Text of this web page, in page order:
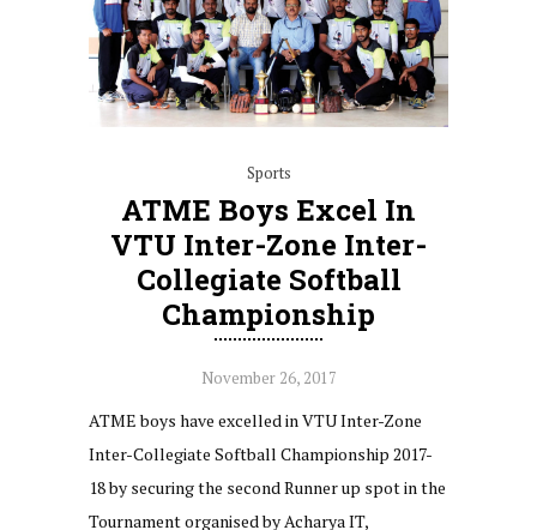
Sports
ATME Boys Excel In
VTU Inter-Zone Inter-
Collegiate Softball
Championship
November 26, 2017
ATME boys have excelled in VTU Inter-Zone
Inter-Collegiate Softball Championship 2017-
18 by securing the second Runner up spot in the
Tournament organised by Acharya IT,